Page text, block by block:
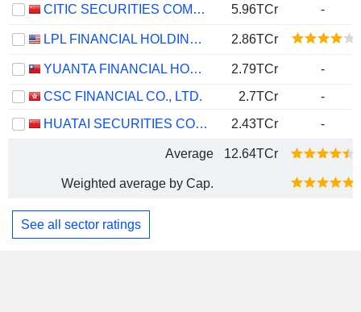
CITIC SECURITIES COMPANY LIMITED 5.96TCr -
LPL FINANCIAL HOLDINGS INC. 2.86TCr
YUANTA FINANCIAL HOLDING CO., LTD. 2.79TCr
-
CSC FINANCIAL CO., LTD.
2.7TCr
-
HUATAI SECURITIES CO., LTD.
2.43TCr -
Average 12.64TCr
Weighted average by Cap.
See all sector ratings